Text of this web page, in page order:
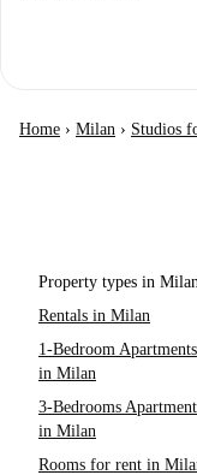
Home › Milan › Studios
Property types in
Rentals in Milan
1-Bedroom
in Milan
3-Bedrooms
in Milan
Rooms for rent in